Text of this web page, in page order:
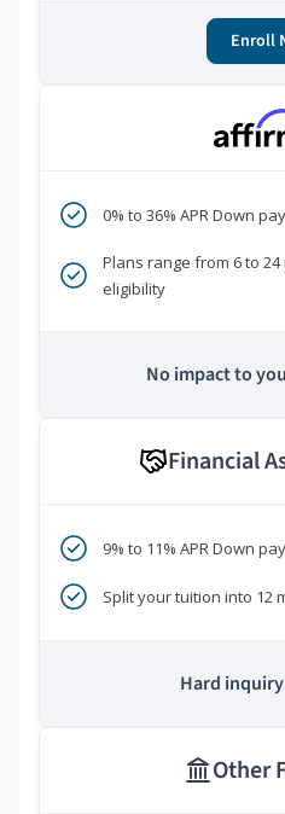
Enroll
0% to 36% APR Down
Plans range from 6 to
eligibility
No impact to
Financial
9% to 11% APR Down
Split your tuition into 12
Hard
Other